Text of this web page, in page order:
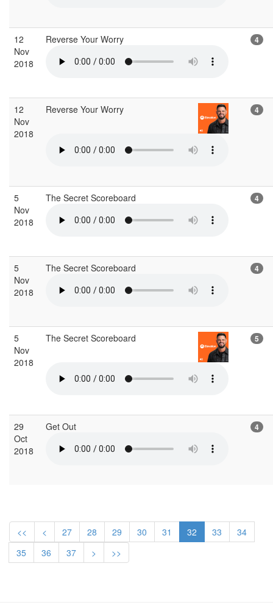
12
Nov
2018
Reverse Your Worry 4
12
Nov
2018
Reverse Your Worry 4
5
Nov
2018
The Secret Scoreboard 4
5
Nov
2018
The Secret Scoreboard 4
5
Nov
2018
The Secret Scoreboard 5
29
Oct
2018
Get Out 4
<< < 27 28 29 30 31 32 33
34
35
36 37 > >>